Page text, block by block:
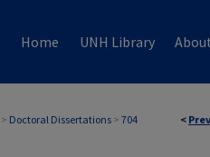
Home UNH Library
<
> Doctoral Dissertations > 704